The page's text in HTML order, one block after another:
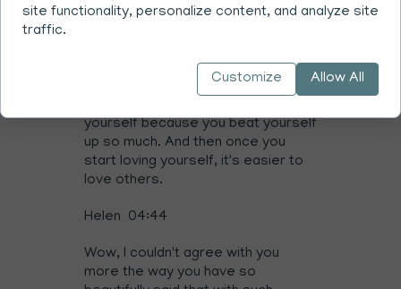
then can feel, start to feel what the
then you you've reached a feeling
and then you can find compassion
yourself because you beat yourself
up so much. And then once you
start loving yourself, it's easier to
love others.
Helen 04:44
Wow, I couldn't agree with you
more the way you have so
site functionality, personalize content, and analyze site
traffic.
Customize Allow All